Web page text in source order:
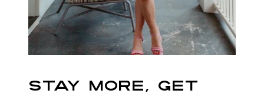
STAY MORE, GET